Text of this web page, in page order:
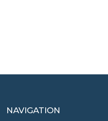
NAVIGATION